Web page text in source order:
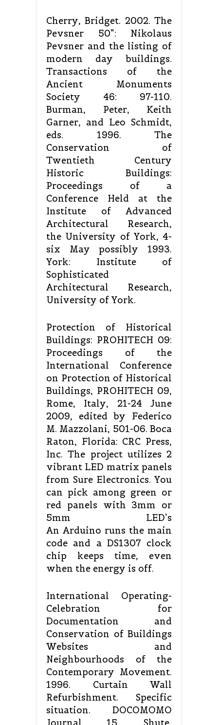
Cherry, Bridget. 2002. The
Pevsner 50”: Nikolaus
Pevsner and the listing of
modern day buildings.
Transactions of the
Ancient Monuments
Society 46: 97-110.
Burman, Peter, Keith
Garner, and Leo Schmidt,
eds. 1996. The
Conservation of
Twentieth Century
Historic Buildings:
Proceedings of a
Conference Held at the
Institute of Advanced
Architectural Research,
the University of York, 4-
six May possibly 1993.
York: Institute of
Sophisticated
Architectural Research,
University of York.
Protection of Historical
Buildings: PROHITECH 09:
Proceedings of the
International Conference
on Protection of Historical
Buildings, PROHITECH 09,
Rome, Italy, 21-24 June
2009, edited by Federico
M. Mazzolani, 501-06. Boca
Raton, Florida: CRC Press,
Inc. The project utilizes 2
vibrant LED matrix panels
from Sure Electronics. You
can pick among green or
red panels with 3mm or
5mm LED’s
An Arduino runs the main
code and a DS1307 clock
chip keeps time, even
when the energy is off.
International Operating-
Celebration for
Documentation and
Conservation of Buildings
Websites and
Neighbourhoods of the
Contemporary Movement.
1996. Curtain Wall
Refurbishment. Specific
situation. DOCOMOMO